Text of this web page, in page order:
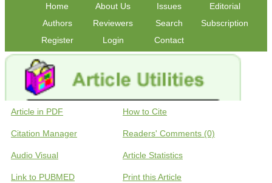
Home About Us Issues
Editorial
Authors
Reviewers Search
Subscription
Register
Login Contact
Article in PDF How to Cite
Citation Manager Readers' Comments (0)
Audio Visual Article Statistics
Link to PUBMED Print this Article